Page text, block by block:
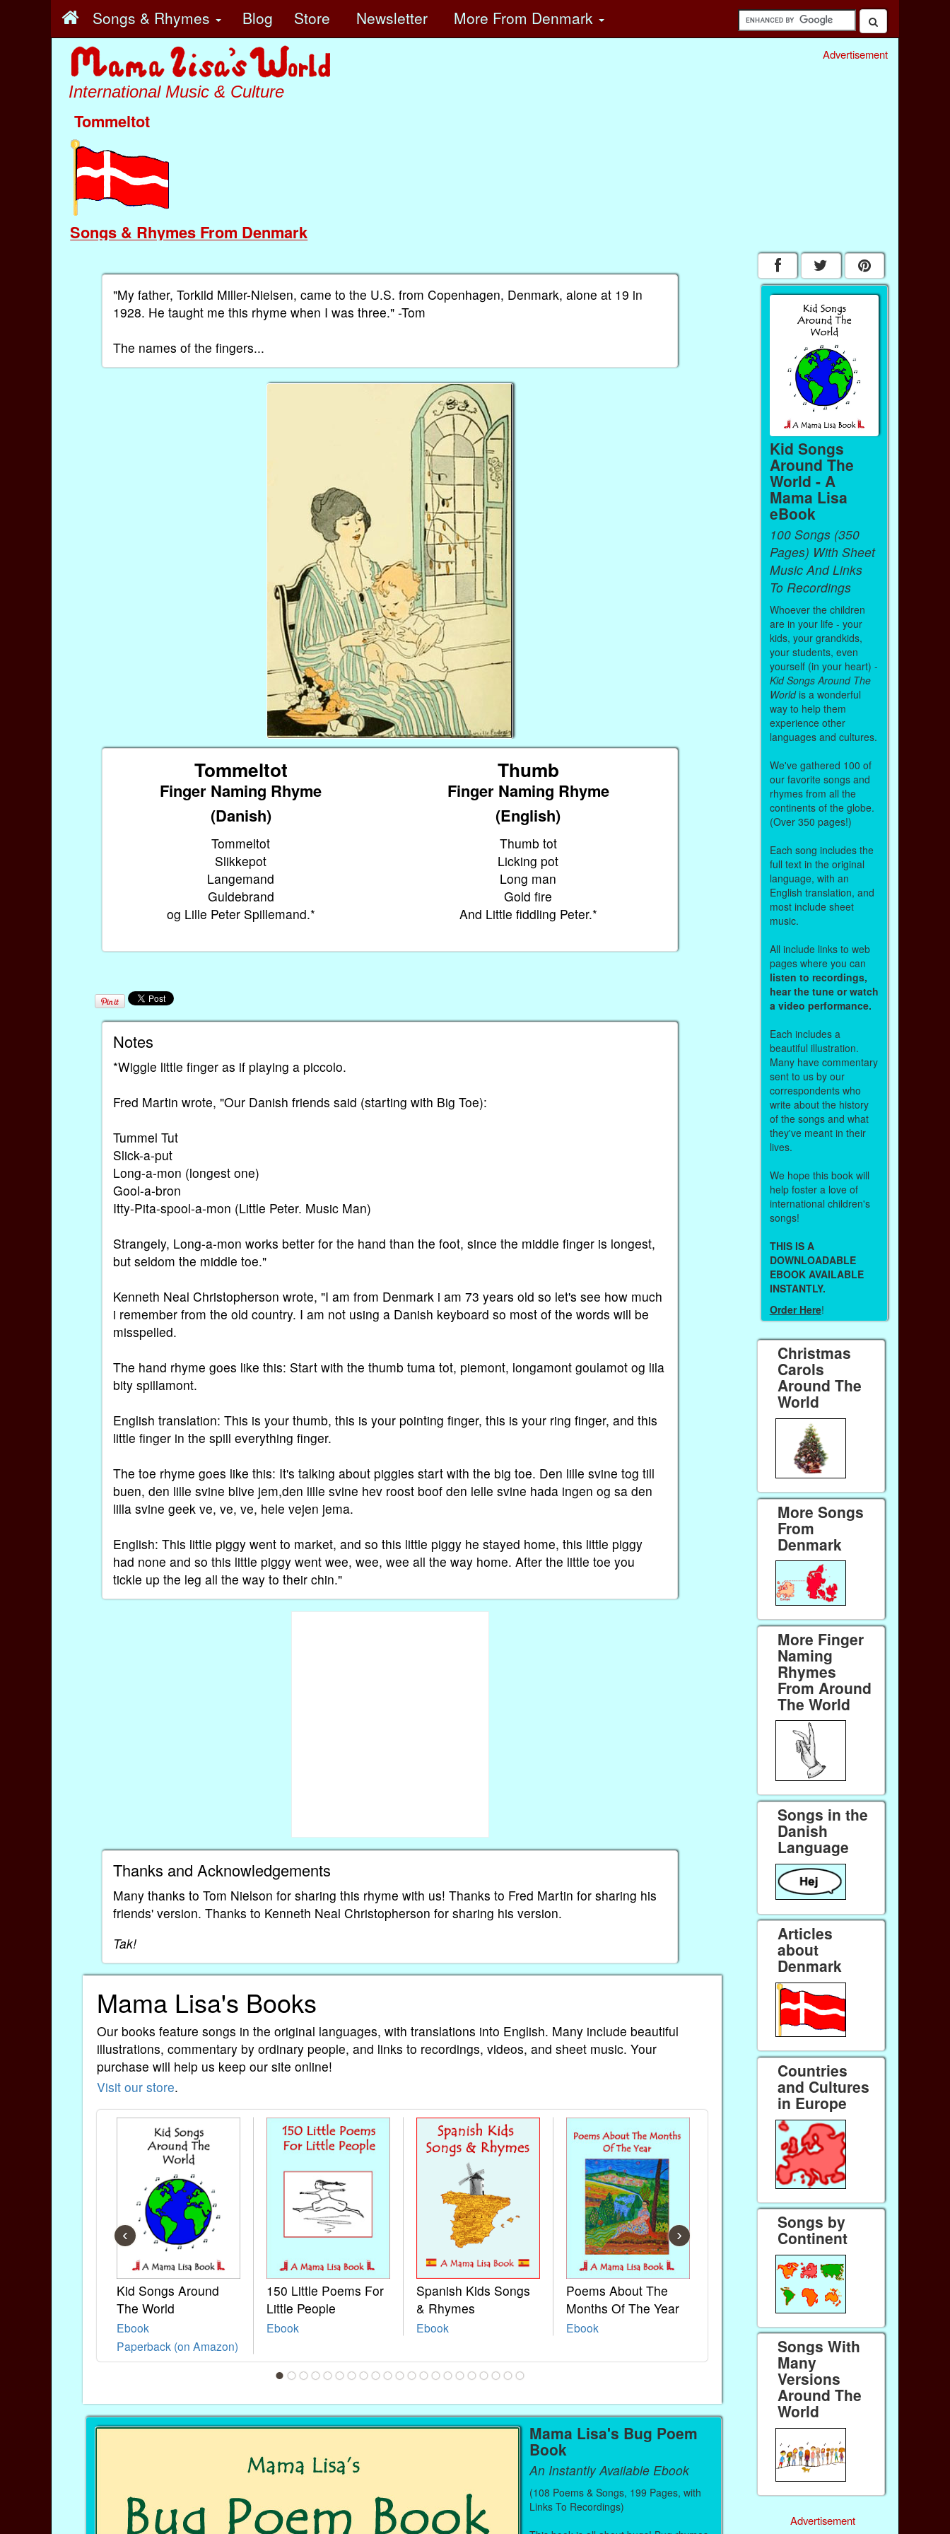
Songs & Rhymes Blog Store Newsletter More From Denmark
International Music & Culture
Tommeltot
Songs & Rhymes From Denmark
Advertisement
"My father, Torkild Miller-Nielsen, came to the U.S. from Copenhagen, Denmark, alone at 19 in
1928. He taught me this rhyme when I was three." -Tom
The names of the fingers...
Tommeltot Thumb
Finger Naming Rhyme
Finger Naming Rhyme
(Danish)
(English)
Tommeltot
Slikkepot
Langemand
Guldebrand
og Lille Peter Spillemand.*
Thumb tot
Licking pot
Long man
Gold fire
And Little fiddling Peter.*
Notes
*Wiggle little finger as if playing a piccolo.
Fred Martin wrote, "Our Danish friends said (starting with Big Toe):
Tummel Tut
Slick-a-put
Long-a-mon (longest one)
Gool-a-bron
Itty-Pita-spool-a-mon (Little Peter. Music Man)
Strangely, Long-a-mon works better for the hand than the foot, since the middle finger is longest,
but seldom the middle toe."
Kenneth Neal Christopherson wrote, "I am from Denmark i am 73 years old so let's see how much
i remember from the old country. I am not using a Danish keyboard so most of the words will be
misspelled.
The hand rhyme goes like this: Start with the thumb tuma tot, piemont, longamont goulamot og lila
bity spillamont.
English translation: This is your thumb, this is your pointing finger, this is your ring finger, and this
little finger in the spill everything finger.
The toe rhyme goes like this: It's talking about piggies start with the big toe. Den lille svine tog till
buen, den lille svine blive jem,den lille svine hev roost boof den lelle svine hada ingen og sa den
lilla svine geek ve, ve, ve, hele vejen jema.
English: This little piggy went to market, and so this little piggy he stayed home, this little piggy
had none and so this little piggy went wee, wee, wee all the way home. After the little toe you
tickle up the leg all the way to their chin."
Thanks and Acknowledgements
Many thanks to Tom Nielson for sharing this rhyme with us! Thanks to Fred Martin for sharing his
friends' version. Thanks to Kenneth Neal Christopherson for sharing his version.
Tak!
Mama Lisa's Books
Our books feature songs in the original languages, with translations into English. Many include beautiful
illustrations, commentary by ordinary people, and links to recordings, videos, and sheet music. Your
purchase will help us keep our site online!
Visit our store.
Kid Songs Around
The World
Ebook
Paperback (on Amazon)
150 Little Poems For
Little People
Ebook
Spanish Kids Songs
& Rhymes
Ebook
Poems About The
Months Of The Year
Ebook
French Kids Songs &
Paperback (on Amazon)
Ebook
‹ ›
Mama Lisa's Bug Poem
Book
An Instantly Available Ebook
(108 Poems & Songs, 199 Pages, with
Links To Recordings)
Kid Songs
Around The
World - A
Mama Lisa
eBook
100 Songs (350
Pages) With Sheet
Music And Links
To Recordings
Whoever the children
are in your life - your
kids, your grandkids,
your students, even
yourself (in your heart) -
Kid Songs Around The
Worldis a wonderful
way to help them
experience other
languages and cultures.
We've gathered 100 of
our favorite songs and
rhymes from all the
continents of the globe.
(Over 350 pages!)
Each song includes the
full text in the original
language, with an
English translation, and
most include sheet
music.
All include links to web
pages where you can
listen to recordings,
hear the tune or watch
a video performance.
Each includes a
beautiful illustration.
Many have commentary
sent to us by our
correspondents who
write about the history
of the songs and what
they've meant in their
lives.
We hope this book will
help foster a love of
international children's
songs!
THIS IS A
DOWNLOADABLE
EBOOK AVAILABLE
INSTANTLY.
Order Here!
Christmas
Carols
Around The
World
More Songs
From
Denmark
More Finger
Naming
Rhymes
From Around
The World
Songs in the
Danish
Language
Articles
about
Denmark
Countries
and Cultures
in Europe
Songs by
Continent
Songs With
Many
Versions
Around The
World
Advertisement